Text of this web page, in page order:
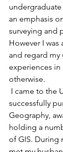
an emphasis
surveying and
However I
and regard
experiences in
otherwise.
I came to the
successfully
Geography,
holding a
of GIS. During